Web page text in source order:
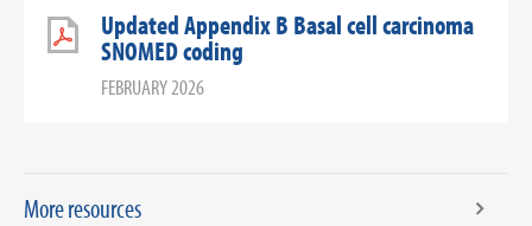
Updated Appendix B Basal cell carcinoma
SNOMED coding
FEBRUARY 2026
More resources